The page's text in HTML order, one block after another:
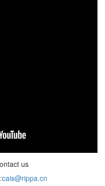
us
cais@rippa.cn